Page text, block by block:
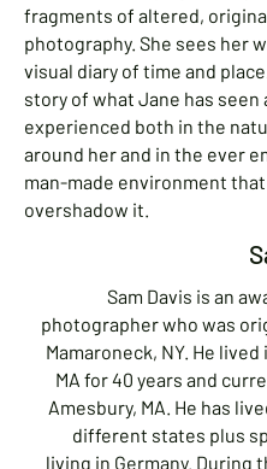
fragments of altered,
photography. She sees her
visual diary of time and
story of what Jane has seen
experienced both in the
around her and in the ever
man-made environment
overshadow it.
Sam Davis is an
photographer who was
Mamaroneck, NY. He
MA for 40 years and
Amesbury, MA. He has
different states plus
living in Germany. During